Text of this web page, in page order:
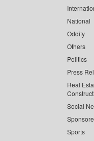
National
Oddity
Others
Politics
Press
Real
Social
Sports